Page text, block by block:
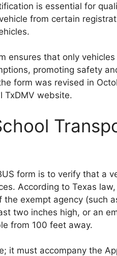
is essential for
from certain
ensures that only
promoting safety
form was revised in
TxDMV website.
form is to verify that a
According to Texas
exempt agency (such
two inches high, or an
from 100 feet away.
it must accompany the